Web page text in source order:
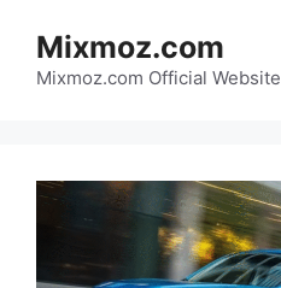
content
Mixmoz.com
Mixmoz.com Official Website